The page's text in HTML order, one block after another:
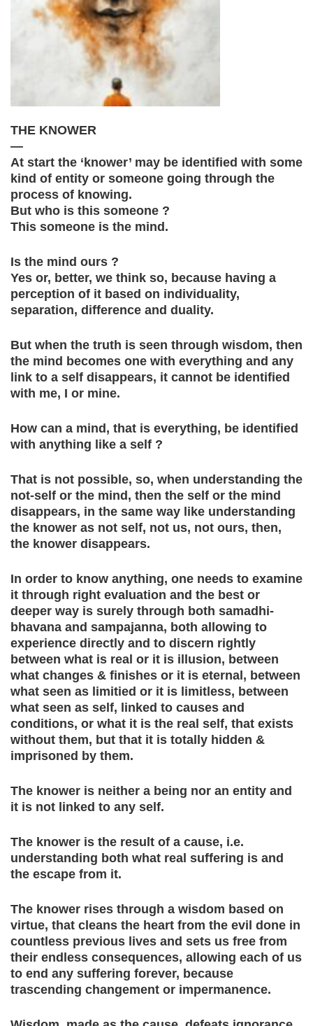
THE KNOWER
—
At start the ‘knower’ may be identified with some
kind of entity or someone going through the
process of knowing.
But who is this someone ?
This someone is the mind.
Is the mind ours ?
Yes or, better, we think so, because having a
perception of it based on individuality,
separation, difference and duality.
But when the truth is seen through wisdom, then
the mind becomes one with everything and any
link to a self disappears, it cannot be identified
with me, I or mine.
How can a mind, that is everything, be identified
with anything like a self ?
That is not possible, so, when understanding the
not-self or the mind, then the self or the mind
disappears, in the same way like understanding
the knower as not self, not us, not ours, then,
the knower disappears.
In order to know anything, one needs to examine
it through right evaluation and the best or
deeper way is surely through both samadhi-
bhavana and sampajanna, both allowing to
experience directly and to discern rightly
between what is real or it is illusion, between
what changes & finishes or it is eternal, between
what seen as limitied or it is limitless, between
what seen as self, linked to causes and
conditions, or what it is the real self, that exists
without them, but that it is totally hidden &
imprisoned by them.
The knower is neither a being nor an entity and
it is not linked to any self.
The knower is the result of a cause, i.e.
understanding both what real suffering is and
the escape from it.
The knower rises through a wisdom based on
virtue, that cleans the heart from the evil done in
countless previous lives and sets us free from
their endless consequences, allowing each of us
to end any suffering forever, because
trascending changement or impermanence.